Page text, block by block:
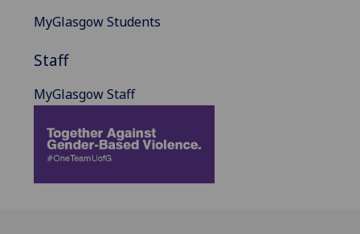
MyGlasgow Students
Staff
MyGlasgow Staff